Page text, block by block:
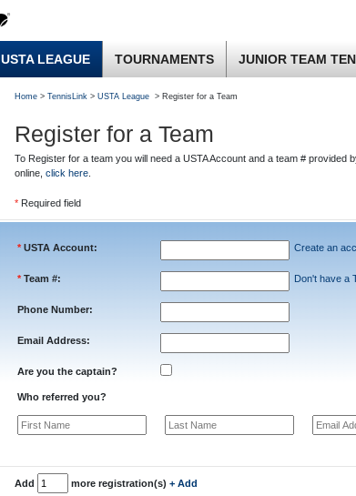
USTA LEAGUE TOURNAMENTS JUNIOR TEAM
Home > TennisLink > USTA League > Register for a Team
Register for a Team
To Register for a team you will need a USTA Account and a team #
online, click here
* Required field
*USTA Account: Create an
*Team #: Don't have a
Phone Number:
Email Address:
Are you the captain?
Who referred you?
Add more registration(s) + Add